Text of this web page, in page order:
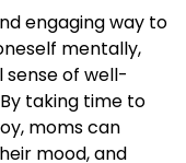
engaging way to
mentally,
of well-
taking time to
moms can
mood, and